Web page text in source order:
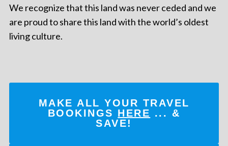
We recognize that this land was never ceded and we
are proud to share this land with the world’s oldest
living culture.
MAKE ALL YOUR TRAVEL
BOOKINGS HERE ... &
SAVE!